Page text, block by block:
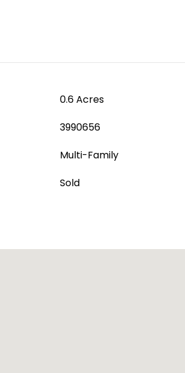
0.6 Acres
3990656
Multi-Family
Sold